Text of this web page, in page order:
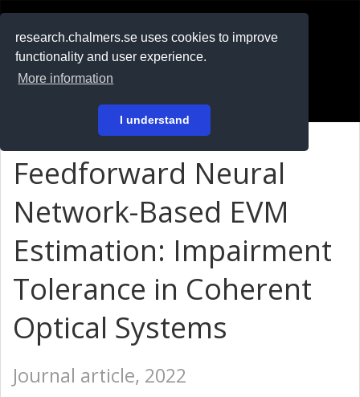
research.chalmers.se uses cookies to improve
functionality and user experience.
More information
I understand
På svenska
Feedforward Neural
Network-Based EVM
Estimation: Impairment
Tolerance in Coherent
Optical Systems
Journal article, 2022